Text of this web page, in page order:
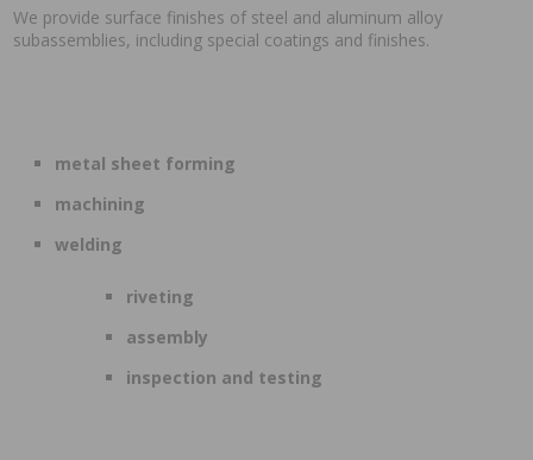
We provide surface finishes of steel and aluminum alloy
subassemblies, including special coatings and finishes.
metal sheet forming
machining
welding
riveting
assembly
inspection and testing